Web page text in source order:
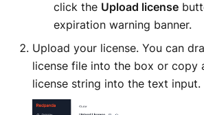
click the Upload license
expiration warning banner.
Upload your license. You can
license file into the box or copy
license string into the text input.